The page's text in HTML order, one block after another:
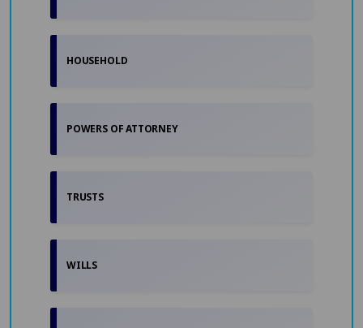
HOUSEHOLD
POWERS OF ATTORNEY
TRUSTS
WILLS